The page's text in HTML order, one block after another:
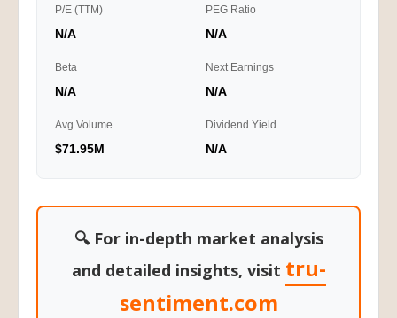
P/E (TTM)
N/A
PEG Ratio
N/A
Beta
N/A
Next Earnings
N/A
Avg Volume
$71.95M
Dividend Yield
N/A
🔍 For in-depth market analysis
and detailed insights, visit tru-
sentiment.com